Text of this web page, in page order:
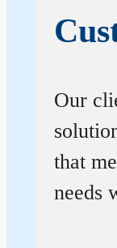
Our
that
needs